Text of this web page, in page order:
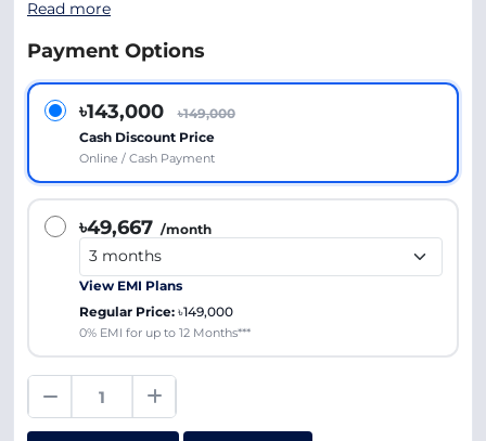
Read more
Payment Options
৳143,000
৳149,000
Cash Discount Price
Online / Cash Payment
৳49,667 /month
View EMI Plans
Regular Price: ৳149,000
0% EMI for up to 12 Months***